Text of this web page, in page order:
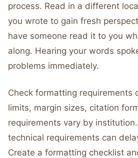
process. Read in a different
you wrote to gain fresh
have someone read it to you
along. Hearing your words
problems immediately.
Check formatting requirements
limits, margin sizes, citation
requirements vary by
technical requirements can
Create a formatting checklist